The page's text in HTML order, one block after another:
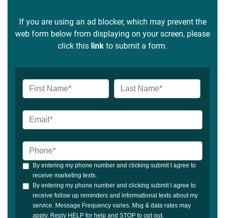
If you are using an ad blocker, which may prevent the
web form below from displaying on your screen, please
click this link to submit a form.